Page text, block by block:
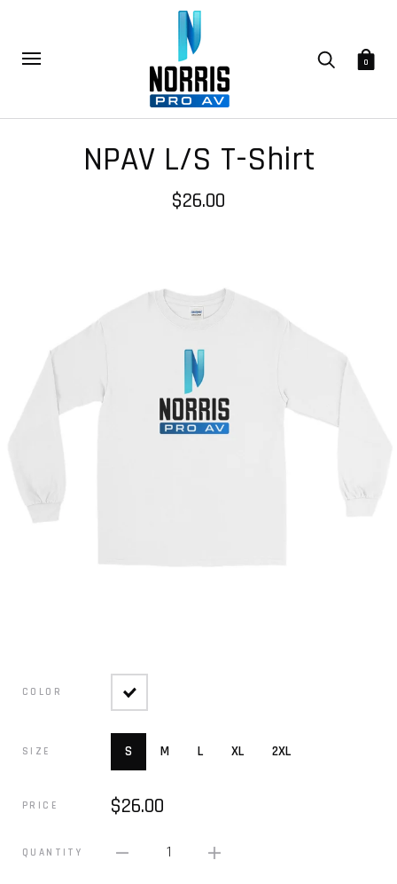
0
NPAV L/S T-Shirt
$26.00
COLOR
SIZE S M L XL 2XL
PRICE $26.00
QUANTITY 1